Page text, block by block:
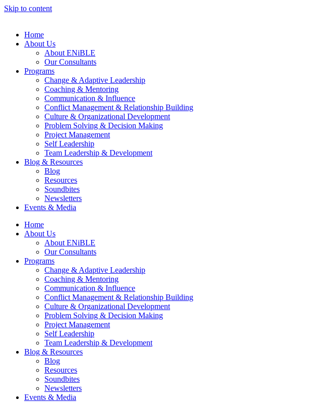
Skip to content
Home
About Us
About ENiBLE
Our Consultants
Programs
Change & Adaptive Leadership
Coaching & Mentoring
Communication & Influence
Conflict Management & Relationship Building
Culture & Organizational Development
Problem Solving & Decision Making
Project Management
Self Leadership
Team Leadership & Development
Blog & Resources
Blog
Resources
Soundbites
Newsletters
Events & Media
Home
About Us
About ENiBLE
Our Consultants
Programs
Change & Adaptive Leadership
Coaching & Mentoring
Communication & Influence
Conflict Management & Relationship Building
Culture & Organizational Development
Problem Solving & Decision Making
Project Management
Self Leadership
Team Leadership & Development
Blog & Resources
Blog
Resources
Soundbites
Newsletters
Events & Media